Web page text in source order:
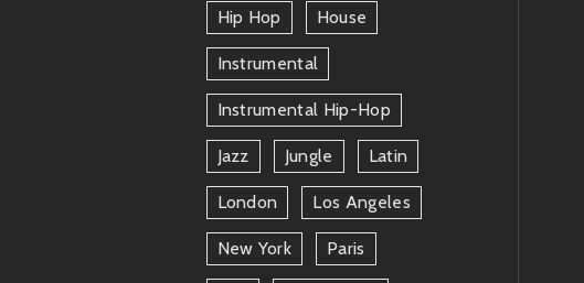
Hip Hop House
Instrumental
Instrumental Hip-Hop
Jazz Jungle Latin
London Los Angeles
New York Paris